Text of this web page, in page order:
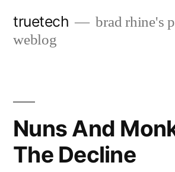
truetech
brad rhine's
weblog
Nuns And
The Decline